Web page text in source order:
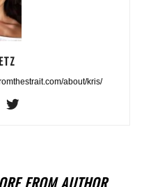
about/kris/
FROM AUTHOR